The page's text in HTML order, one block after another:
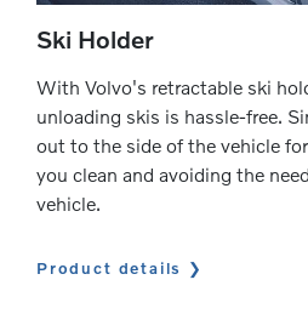
Ski Holder
With Volvo's retractable ski
unloading skis is hassle-free.
out to the side of the vehicle
you clean and avoiding the
vehicle.
Product details